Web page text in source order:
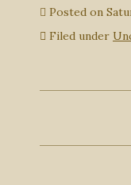
Posted on
Filed under